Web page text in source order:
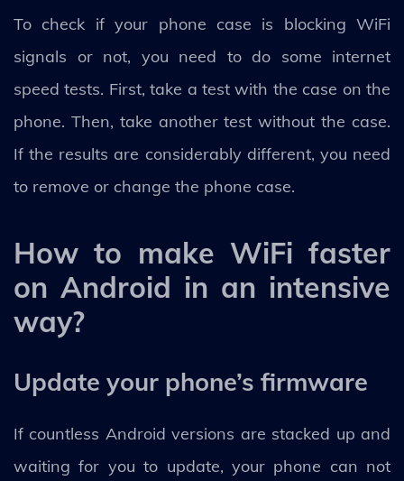
To check if your phone case is blocking WiFi
signals or not, you need to do some internet
speed tests. First, take a test with the case on the
phone. Then, take another test without the case.
If the results are considerably different, you need
to remove or change the phone case.
How to make WiFi faster
on Android in an intensive
way?
Update your phone’s firmware
If countless Android versions are stacked up and
waiting for you to update, your phone can not